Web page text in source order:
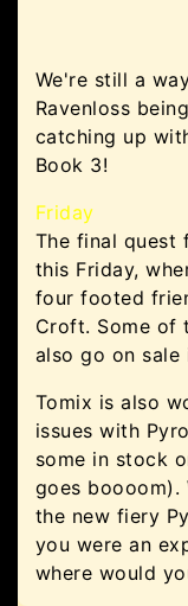
We're still a
Ravenloss
catching up
Book 3!
Friday
The final quest
this Friday,
four footed
Croft. Some of
also go on sale
Tomix is also
issues with
some in stock
goes boooom).
the new fiery
you were an
where would